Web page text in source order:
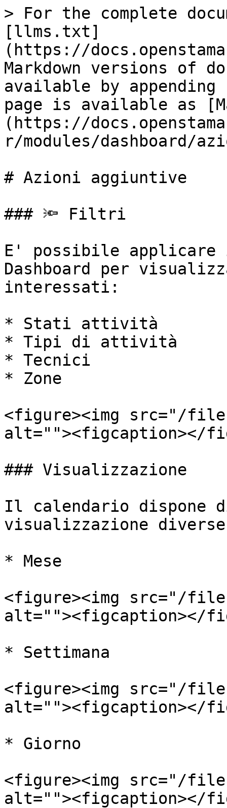
> For the complete
[llms.txt]
(https://
Markdown versions of
available by
page is available as
(https://
r/modules/dashboard/
# Azioni aggiuntive
### 🔦 Filtri
E' possibile
Dashboard per
interessati:
* Stati attività
* Tipi di attività
* Tecnici
* Zone
<figure><img src="/
alt=""><figcaption></
### Visualizzazione
Il calendario
visualizzazione
* Mese
<figure><img src="/files/
alt=""><figcaption></
* Settimana
<figure><img src="/files/
alt=""><figcaption></
* Giorno
<figure><img src="/files/
alt=""><figcaption></